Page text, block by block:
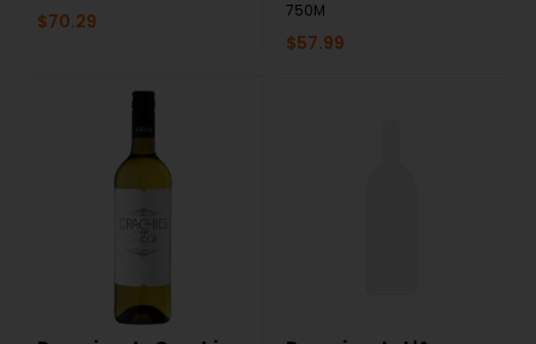
$ 70.29
750M
$57.99